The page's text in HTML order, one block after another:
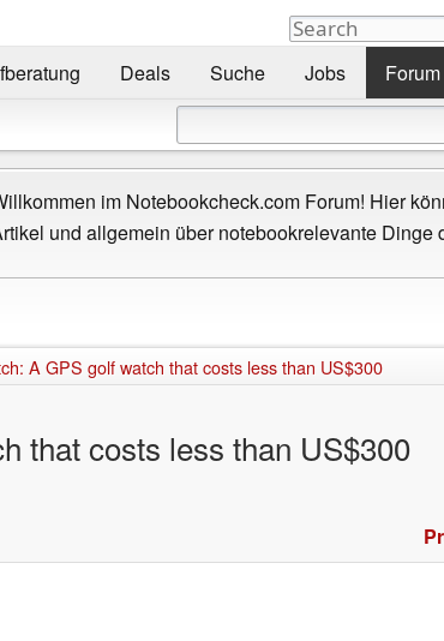
Deals Suche Jobs Forum
im Notebookcheck.com Forum! Hier
und allgemein über notebookrelevante Dinge
A GPS golf watch that costs less than US$300
that costs less than US$300